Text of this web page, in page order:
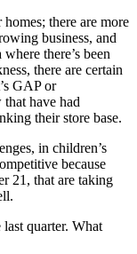
there are more
business, and
there’s been
there are certain
GAP or
have had
their store base.
in children’s
because
21, that are taking
quarter. What